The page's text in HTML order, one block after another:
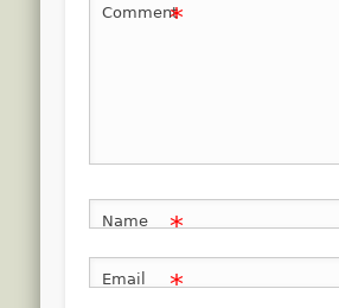
Comment*
Name *
Email *